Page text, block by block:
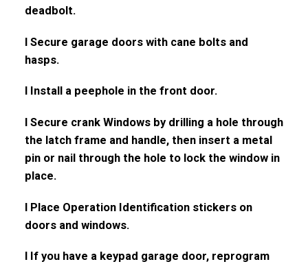
deadbolt.
l Secure garage doors with cane bolts and
hasps.
l Install a peephole in the front door.
l Secure crank Windows by drilling a hole through
the latch frame and handle, then insert a metal
pin or nail through the hole to lock the window in
place.
l Place Operation Identification stickers on
doors and windows.
l If you have a keypad garage door, reprogram